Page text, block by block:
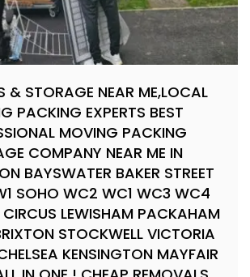
& STORAGE NEAR ME,LOCAL
PACKING EXPERTS BEST
MOVING PACKING
COMPANY NEAR ME IN
BAYSWATER BAKER STREET
SOHO WC2 WC1 WC3 WC4
LEWISHAM PACKAHAM
STOCKWELL VICTORIA
KENSINGTON MAYFAIR